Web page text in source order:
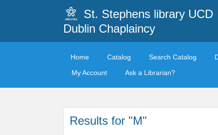
St. Stephens library UCD
Dublin Chaplaincy
Home Catalog Search Catalog
My Account
Ask a Librarian?
Results for "M"